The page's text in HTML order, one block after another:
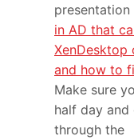
presentation
in AD that
XenDesktop
and how to
Make sure
half day and
through the